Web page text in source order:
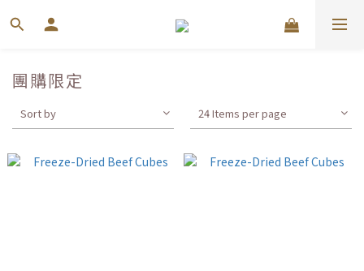
團購限定
Sort by 24 Items per page